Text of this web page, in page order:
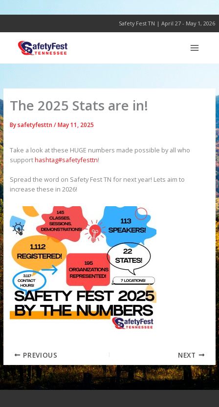
to
Safety Fest TN | April 27 - May 1, 2026
The 2025 Stats are in!
Bysafetyfesttn/May 11, 2025
Take a look at these HUGE numbers made possible by all who
supporthashtag#safetyfesttn!
Spread the word on Safety Fest TN for next year! Lets aim to
increase these in 2026!
PREVIOUS NEXT